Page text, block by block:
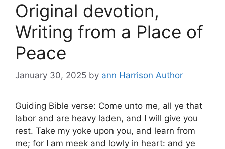
Original devotion,
Writing from a Place of
Peace
January 30, 2025 by ann Harrison Author
Guiding Bible verse: Come unto me, all ye that
labor and are heavy laden, and I will give you
rest. Take my yoke upon you, and learn from
me; for I am meek and lowly in heart: and ye